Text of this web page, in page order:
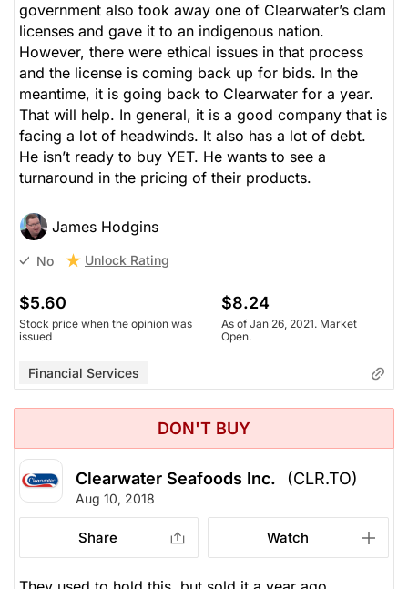
government also took away one of Clearwater’s clam
licenses and gave it to an indigenous nation.
However, there were ethical issues in that process
and the license is coming back up for bids. In the
meantime, it is going back to Clearwater for a year.
That will help. In general, it is a good company that is
facing a lot of headwinds. It also has a lot of debt.
He isn’t ready to buy YET. He wants to see a
turnaround in the pricing of their products.
James Hodgins
No Unlock Rating
$5.60
Stock price when the opinion was
issued
$8.24
As of Jan 26, 2021. Market
Open.
Financial Services
DON'T BUY
Clearwater Seafoods Inc. (CLR.TO)
Aug 10, 2018
Share Watch